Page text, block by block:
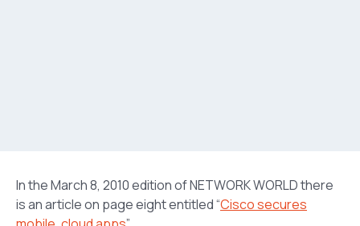
In the March 8, 2010 edition of NETWORK WORLD there
is an article on page eight entitled “Cisco secures